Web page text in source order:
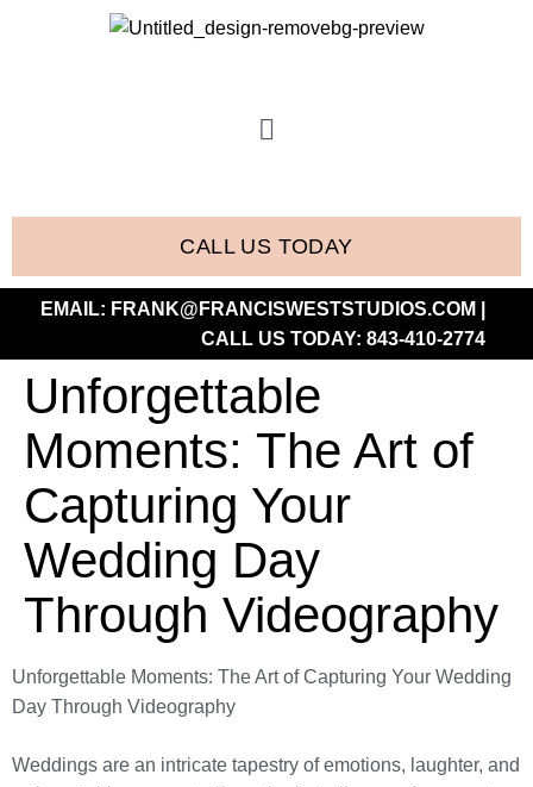
CALL US TODAY
EMAIL: FRANK@FRANCISWESTSTUDIOS.COM
CALL US TODAY: 843-410-2774
Unforgettable
Moments: The Art of
Capturing Your
Wedding Day
Through Videography
Unforgettable Moments: The Art of Capturing Your Wedding
Day Through Videography
Weddings are an intricate tapestry of emotions, laughter, and